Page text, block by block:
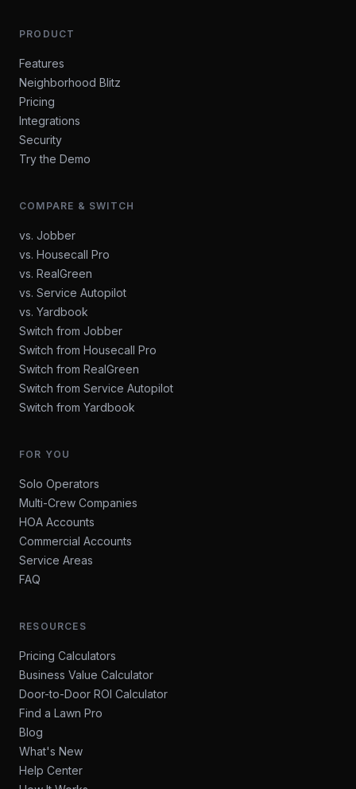
PRODUCT
Features
Neighborhood Blitz
Pricing
Integrations
Security
Try the Demo
COMPARE & SWITCH
vs. Jobber
vs. Housecall Pro
vs. RealGreen
vs. Service Autopilot
vs. Yardbook
Switch from Jobber
Switch from Housecall Pro
Switch from RealGreen
Switch from Service Autopilot
Switch from Yardbook
FOR YOU
Solo Operators
Multi-Crew Companies
HOA Accounts
Commercial Accounts
Service Areas
FAQ
RESOURCES
Pricing Calculators
Business Value Calculator
Door-to-Door ROI Calculator
Find a Lawn Pro
Blog
What's New
Help Center